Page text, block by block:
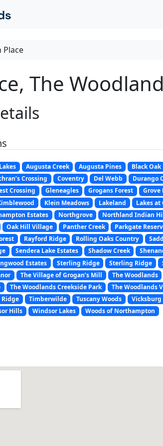
Place
The
Augusta Creek Augusta Pines Black Oak
Crossing Coventry Del Webb Durango
Crossing Gleneagles Grogans Forest
Grove
Klein Meadows Lakeland
Lakes at
Estates Northgrove Northland Indian
Oak Hill Village Panther Creek Parkgate
Rayford Ridge Rolling Oaks Country
Sendera Lake Estates Shadow Creek
Estates Sterling Ridge Sterling Ridge
The Village of Grogan’s Mill
The Woodlands
The Woodlands Creekside Park
The Woodlands
Timberwilde Tuscany Woods Vicksburg
Hills Windsor Lakes Woods of Northampton